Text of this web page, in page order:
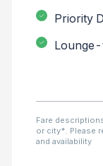
Priority
Fare
or city*. Please
and availability